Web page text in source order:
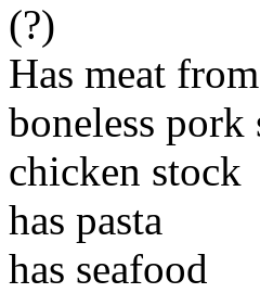
(?)
Has meat
boneless pork
chicken stock
has pasta
has seafood